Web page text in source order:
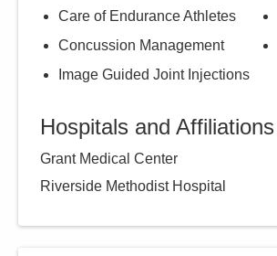
Care of Endurance Athletes
Concussion Management
Image Guided Joint Injections
Hospitals and Affiliations
Grant Medical Center
Riverside Methodist Hospital